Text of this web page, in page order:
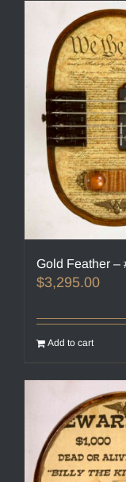
Gold Feather –
$3,295.00
Add to cart